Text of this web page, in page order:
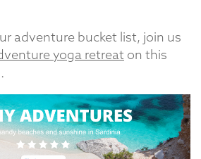
adventure bucket list, join us
yoga retreat on this